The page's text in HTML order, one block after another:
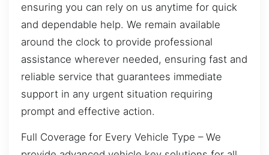
ensuring you can rely on us anytime for quick
and dependable help. We remain available
around the clock to provide professional
assistance wherever needed, ensuring fast and
reliable service that guarantees immediate
support in any urgent situation requiring
prompt and effective action.
Full Coverage for Every Vehicle Type – We